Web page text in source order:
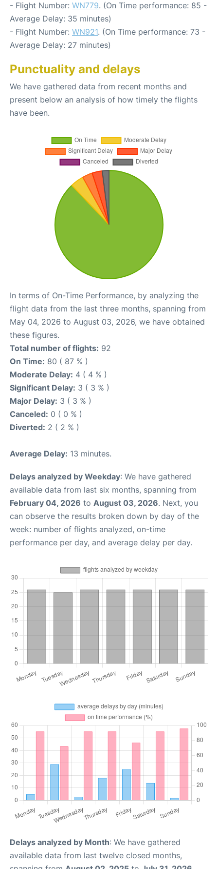
- Flight Number: WN779. (On Time performance: 85 -
Average Delay: 35 minutes)
- Flight Number: WN921. (On Time performance: 73 -
Average Delay: 27 minutes)
Punctuality and delays
We have gathered data from recent months and
present below an analysis of how timely the flights
have been.
In terms of On-Time Performance, by analyzing the
flight data from the last three months, spanning from
May 04, 2026 to August 03, 2026, we have obtained
these figures.
Total number of flights: 92
On Time: 80 ( 87 % )
Moderate Delay: 4 ( 4 % )
Significant Delay: 3 ( 3 % )
Major Delay: 3 ( 3 % )
Canceled: 0 ( 0 % )
Diverted: 2 ( 2 % )
Average Delay: 13 minutes.
Delays analyzed by Weekday: We have gathered
available data from last six months, spanning from
February 04, 2026 to August 03, 2026. Next, you
can observe the results broken down by day of the
week: number of flights analyzed, on-time
performance per day, and average delay per day.
Delays analyzed by Month: We have gathered
available data from last twelve closed months,